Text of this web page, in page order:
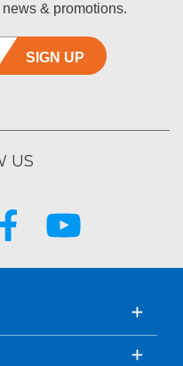
& promotions.
SIGN UP
US